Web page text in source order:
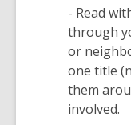
- Read
through
or
one title
them
involved.